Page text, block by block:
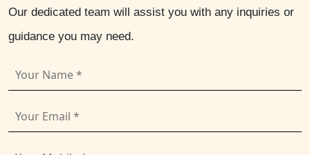
Our dedicated team will assist you with any inquiries or
guidance you may need.